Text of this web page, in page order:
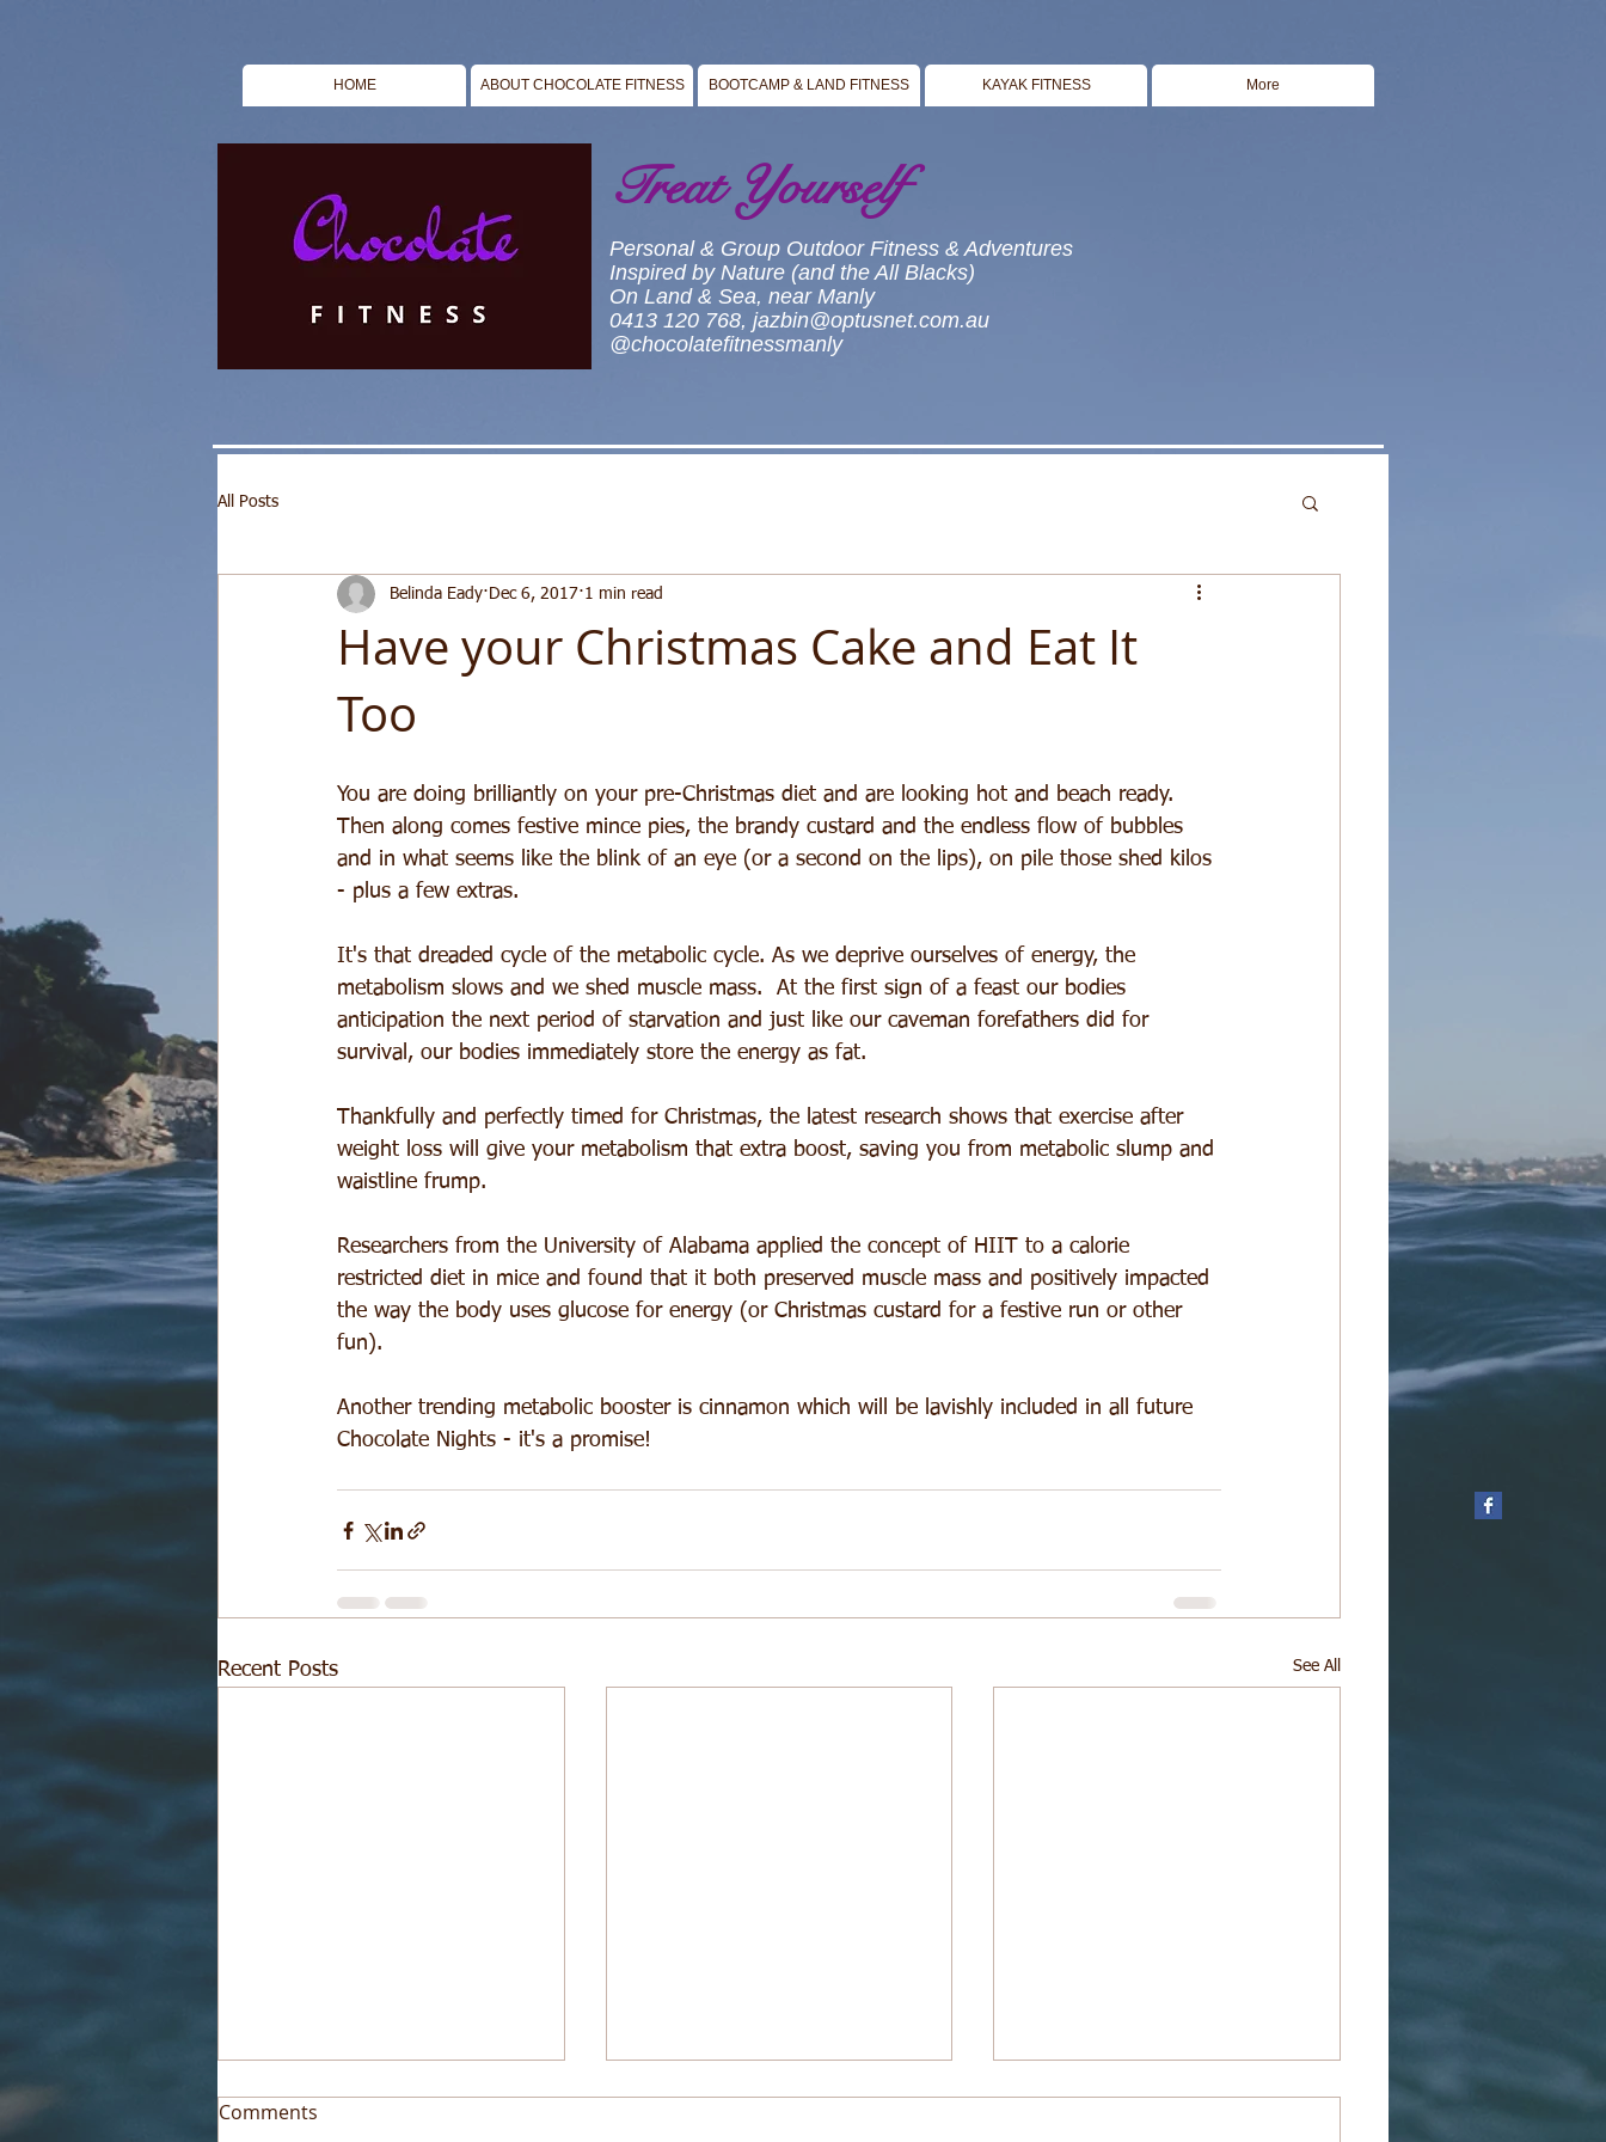
HOME ABOUT CHOCOLATE FITNESS BOOTCAMP & LAND FITNESS KAYAK FITNESS More
Treat Yourself
Personal & Group Outdoor Fitness & Adventures
Inspired by Nature (and the All Blacks)
On Land & Sea, near Manly
0413 120 768, jazbin@optusnet.com.au
@chocolatefitnessmanly
All Posts
Have your Christmas Cake and Eat It
Too
Belinda Eady Dec 6, 2017 1 min read
You are doing brilliantly on your pre-Christmas diet and are looking hot and beach ready.
Then along comes festive mince pies, the brandy custard and the endless flow of bubbles
and in what seems like the blink of an eye (or a second on the lips), on pile those shed kilos
- plus a few extras.
It's that dreaded cycle of the metabolic cycle. As we deprive ourselves of energy, the
metabolism slows and we shed muscle mass.  At the first sign of a feast our bodies
anticipation the next period of starvation and just like our caveman forefathers did for
survival, our bodies immediately store the energy as fat.
Thankfully and perfectly timed for Christmas, the latest research shows that exercise after
weight loss will give your metabolism that extra boost, saving you from metabolic slump and
waistline frump.
Researchers from the University of Alabama applied the concept of HIIT to a calorie
restricted diet in mice and found that it both preserved muscle mass and positively impacted
the way the body uses glucose for energy (or Christmas custard for a festive run or other
fun).
Another trending metabolic booster is cinnamon which will be lavishly included in all future
Chocolate Nights - it's a promise!
Recent Posts See All
Comments